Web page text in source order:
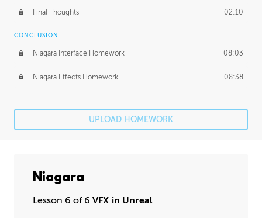
Final Thoughts 02:10
CONCLUSION
Niagara Interface Homework 08:03
Niagara Effects Homework 08:38
UPLOAD HOMEWORK
Niagara
Lesson 6 of 6 VFX in Unreal